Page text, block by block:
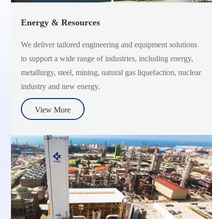
Energy & Resources
We deliver tailored engineering and equipment solutions
to support a wide range of industries, including energy,
metallurgy, steel, mining, natural gas liquefaction, nuclear
industry and new energy.
View More